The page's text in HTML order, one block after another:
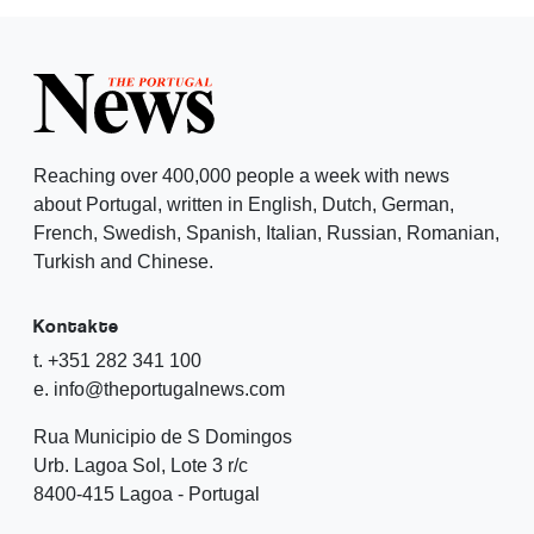
Reaching over 400,000 people a week with news
about Portugal, written in English, Dutch, German,
French, Swedish, Spanish, Italian, Russian, Romanian,
Turkish and Chinese.
Kontakte
t. +351 282 341 100
e. info@theportugalnews.com
Rua Municipio de S Domingos
Urb. Lagoa Sol, Lote 3 r/c
8400-415 Lagoa - Portugal